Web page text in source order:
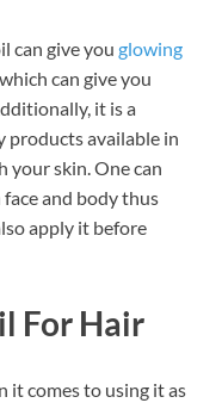
can give you glowing
can give you
it is a
products available in
your skin. One can
and body thus
apply it before
For Hair
it comes to using it as